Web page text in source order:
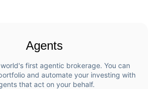
Agents
first agentic brokerage. You can
and automate your investing with
that act on your behalf.